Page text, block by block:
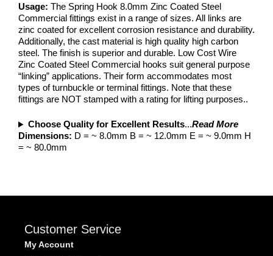
Usage: The Spring Hook 8.0mm Zinc Coated Steel
Commercial fittings exist in a range of sizes. All links are
zinc coated for excellent corrosion resistance and durability.
Additionally, the cast material is high quality high carbon
steel. The finish is superior and durable. Low Cost Wire
Zinc Coated Steel Commercial hooks suit general purpose
“linking” applications. Their form accommodates most
types of turnbuckle or terminal fittings. Note that these
fittings are NOT stamped with a rating for lifting purposes..
Choose Quality for Excellent Results...Read More
Dimensions: D = ~ 8.0mm B = ~ 12.0mm E = ~ 9.0mm H
= ~ 80.0mm
Customer Service
My Account